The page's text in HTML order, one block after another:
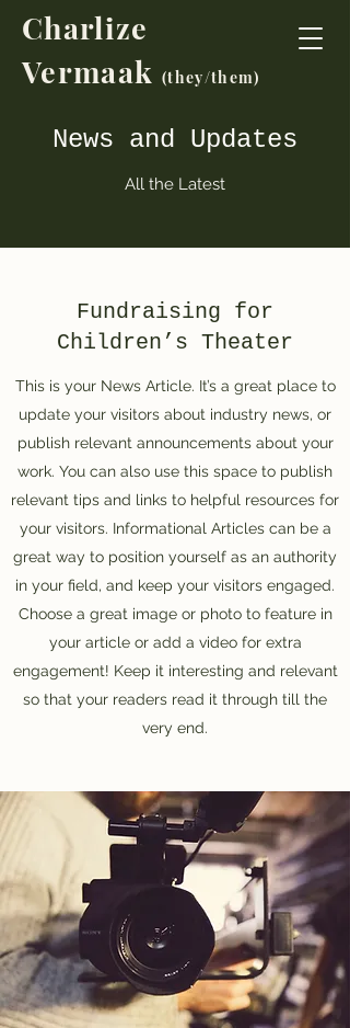
Charlize
Vermaak (they/them)
News and Updates
All the Latest
Fundraising for
Children’s Theater
This is your News Article. It’s a great place to
update your visitors about industry news, or
publish relevant announcements about your
work. You can also use this space to publish
relevant tips and links to helpful resources for
your visitors. Informational Articles can be a
great way to position yourself as an authority
in your field, and keep your visitors engaged.
Choose a great image or photo to feature in
your article or add a video for extra
engagement! Keep it interesting and relevant
so that your readers read it through till the
very end.